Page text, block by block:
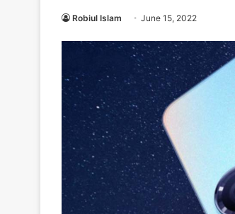
Robiul Islam June 15, 2022